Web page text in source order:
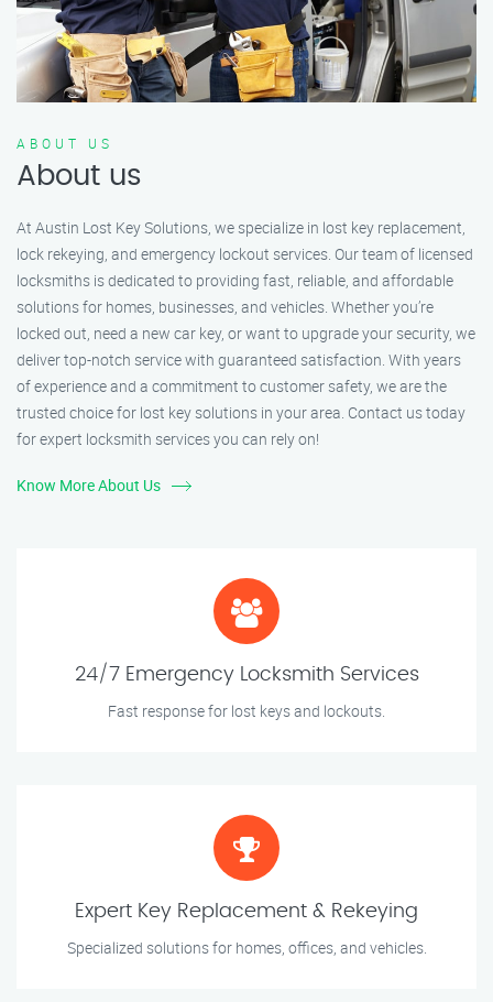
ABOUT US
About us
At Austin Lost Key Solutions, we specialize in lost key replacement,
lock rekeying, and emergency lockout services. Our team of licensed
locksmiths is dedicated to providing fast, reliable, and affordable
solutions for homes, businesses, and vehicles. Whether you’re
locked out, need a new car key, or want to upgrade your security, we
deliver top-notch service with guaranteed satisfaction. With years
of experience and a commitment to customer safety, we are the
trusted choice for lost key solutions in your area. Contact us today
for expert locksmith services you can rely on!
Know More About Us
24/7 Emergency Locksmith Services
Fast response for lost keys and lockouts.
Expert Key Replacement & Rekeying
Specialized solutions for homes, offices, and vehicles.